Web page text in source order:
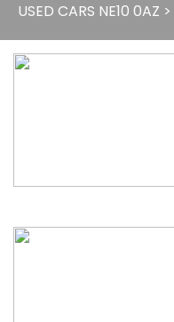
USED CARS NE10 0AZ >